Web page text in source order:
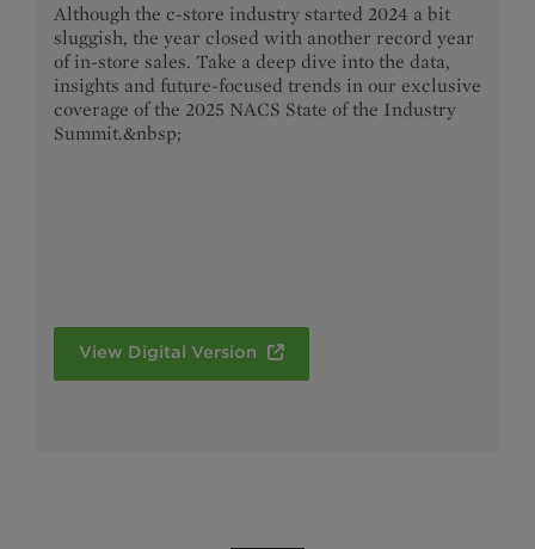
Although the c-store industry started 2024 a bit
sluggish, the year closed with another record year
of in-store sales. Take a deep dive into the data,
insights and future-focused trends in our exclusive
coverage of the 2025 NACS State of the Industry
Summit.&nbsp;
View Digital Version